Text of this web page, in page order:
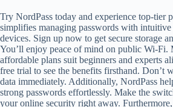
Try NordPass today and experience top-tier
simplifies managing passwords with intuitive
devices. Sign up now to get secure storage
You’ll enjoy peace of mind on public Wi-Fi.
affordable plans suit beginners and experts
free trial to see the benefits firsthand. Don’t
data immediately. Additionally, NordPass
strong passwords effortlessly. Make the
your online security right away.